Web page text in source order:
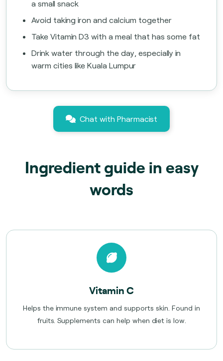
a small snack
Avoid taking iron and calcium together
Take Vitamin D3 with a meal that has some fat
Drink water through the day, especially in
warm cities like Kuala Lumpur
Chat with Pharmacist
Ingredient guide in easy
words
Vitamin C
Helps the immune system and supports skin. Found in
fruits. Supplements can help when diet is low.